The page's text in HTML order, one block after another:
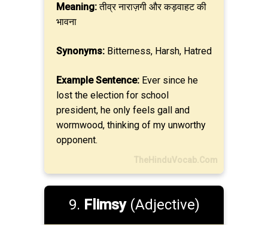
Meaning:तीव्र नाराज़गी और कड़वाहट की
भावना
Synonyms: Bitterness, Harsh, Hatred
Example Sentence: Ever since he
lost the election for school
president, he only feels gall and
wormwood, thinking of my unworthy
opponent.
TheHinduVocab.Com
9. Flimsy(Adjective)